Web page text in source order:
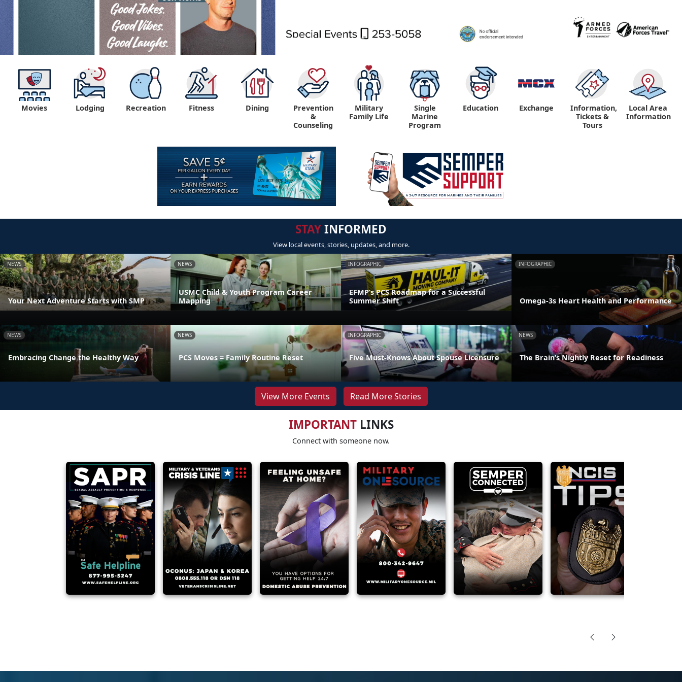
Movies Lodging Recreation Fitness Dining
Prevention
&
Counseling
Military
Family Life
Single
Marine
Program
Education Exchange
Information,
Tickets &
Tours
Local Area
Information
STAYINFORMED
View local events, stories, updates, and more.
NEWS
Your Next Adventure Starts with SMP
NEWS
USMC Child & Youth Program Career
Mapping
INFOGRAPHIC
EFMP’s PCS Roadmap for a Successful
Summer Shift
INFOGRAPHIC
Omega-3s Heart Health and Performance
NEWS
Embracing Change the Healthy Way
NEWS
PCS Moves = Family Routine Reset
INFOGRAPHIC
Five Must-Knows About Spouse Licensure
NEWS
The Brain’s Nightly Reset for Readiness
View More Events Read More Stories
IMPORTANTLINKS
Connect with someone now.